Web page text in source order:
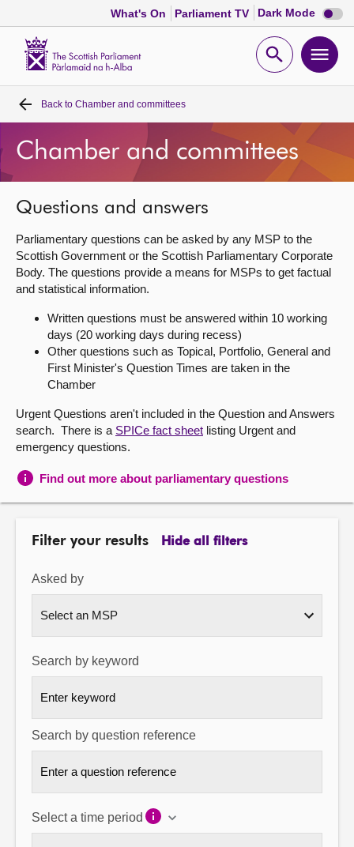
What's On Parliament TV Dark Mode Dark
mode
Open
Home
Bills and laws
MSPs
Chamber and committees
Get involved
About
Contact us
Back to Chamber and committees
Chamber and committees
Questions and answers
Parliamentary questions can be asked by any MSP to the
Scottish Government or the Scottish Parliamentary Corporate
Body. The questions provide a means for MSPs to get factual
and statistical information.
Written questions must be answered within 10 working
days (20 working days during recess)
Other questions such as Topical, Portfolio, General and
First Minister's Question Times are taken in the
Chamber
Urgent Questions aren't included in the Question and Answers
search. There is a SPICe fact sheet listing Urgent and
emergency questions.
Find out more about parliamentary questions
Filter your results Hide all filters
Asked by
Search by keyword
Search by question reference
Select a time period